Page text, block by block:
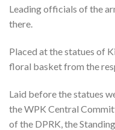
Leading officials of the
there.
Placed at the statues of
floral basket from the
Laid before the statues
the WPK Central
of the DPRK, the